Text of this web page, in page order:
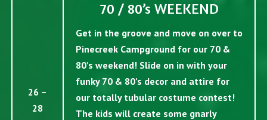
26 –
28
70 / 80’s WEEKEND
Get in the groove and move on over to
Pinecreek Campground for our 70 &
80’s weekend! Slide on in with your
funky 70 & 80’s decor and attire for
our totally tubular costume contest!
The kids will create some gnarly